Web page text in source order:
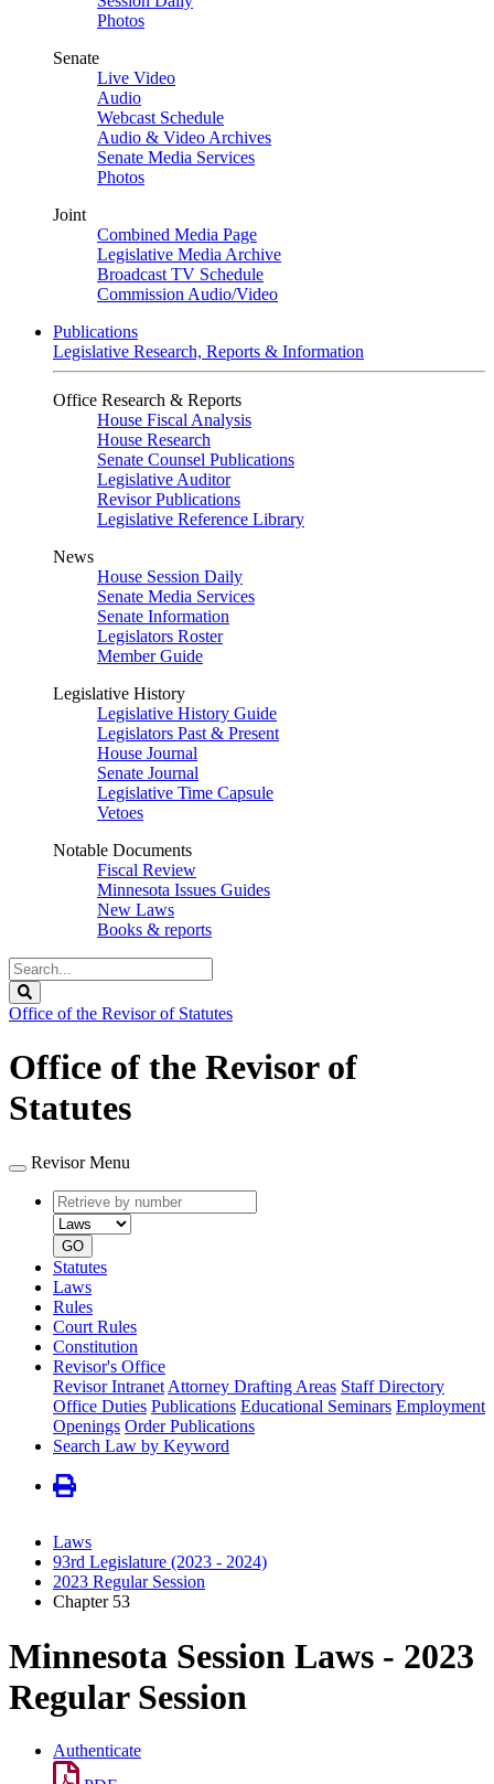
Photos
Senate
Live Video
Audio
Webcast Schedule
Audio & Video Archives
Senate Media Services
Photos
Joint
Combined Media Page
Legislative Media Archive
Broadcast TV Schedule
Commission Audio/Video
Publications
Legislative Research, Reports & Information
Office Research & Reports
House Fiscal Analysis
House Research
Senate Counsel Publications
Legislative Auditor
Revisor Publications
Legislative Reference Library
News
House Session Daily
Senate Media Services
Senate Information
Legislators Roster
Member Guide
Legislative History
Legislative History Guide
Legislators Past & Present
House Journal
Senate Journal
Legislative Time Capsule
Vetoes
Notable Documents
Fiscal Review
Minnesota Issues Guides
New Laws
Books & reports
Search
Legislature
Office of the Revisor of Statutes
Office of the Revisor of
Statutes
Revisor Menu
Retrieve
by
number
type
GO
Statutes
Laws
Rules
Court Rules
Constitution
Revisor's Office
Revisor Intranet Attorney Drafting Areas Staff Directory
Office Duties Publications Educational Seminars Employment
Openings Order Publications
Search Law by Keyword
Laws
93rd Legislature (2023 - 2024)
2023 Regular Session
Chapter 53
Minnesota Session Laws - 2023
Regular Session
Authenticate